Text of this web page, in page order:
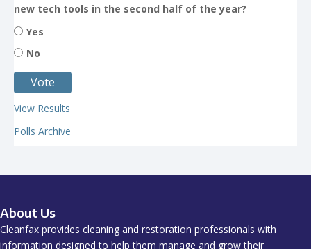
new tech tools in the second half of the year?
Yes
No
View Results
Polls Archive
About Us
Cleanfax provides cleaning and restoration professionals with
information designed to help them manage and grow their